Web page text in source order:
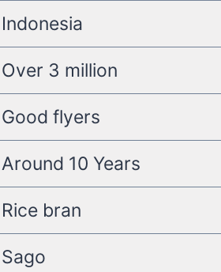
Indonesia
Over 3 million
Good flyers
Around 10 Years
Rice bran
Sago